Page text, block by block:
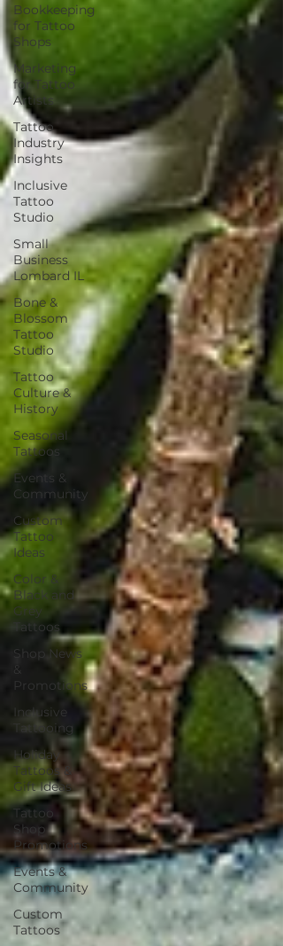
Bookkeeping
for Tattoo
Shops
Marketing
for Tattoo
Artists
Tattoo
Industry
Insights
Inclusive
Tattoo
Studio
Small
Business
Lombard IL
Bone &
Blossom
Tattoo
Studio
Tattoo
Culture &
History
Seasonal
Tattoos
Events &
Community
Custom
Tattoo
Ideas
Color &
Black and
Grey
Tattoos
Shop News
&
Promotions
Inclusive
Tattooing
Holiday
Tattoos &
Gift Ideas
Tattoo
Shop
Promotions
Events &
Community
Custom
Tattoos